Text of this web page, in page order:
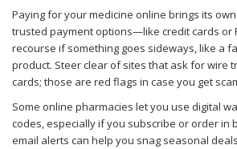
Paying for your medicine online brings its
trusted payment options—like credit cards or
recourse if something goes sideways, like a
product. Steer clear of sites that ask for wire
cards; those are red flags in case you get
Some online pharmacies let you use digital
codes, especially if you subscribe or order in
email alerts can help you snag seasonal